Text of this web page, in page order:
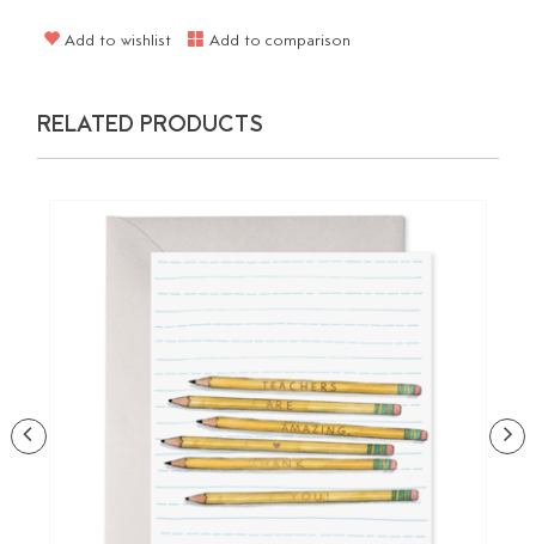
Add to wishlist Add to comparison
RELATED PRODUCTS